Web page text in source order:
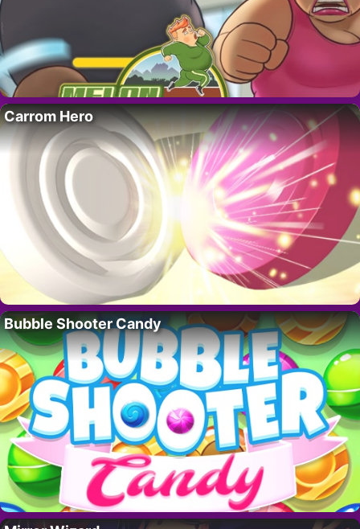
Carrom Hero
Bubble Shooter Candy